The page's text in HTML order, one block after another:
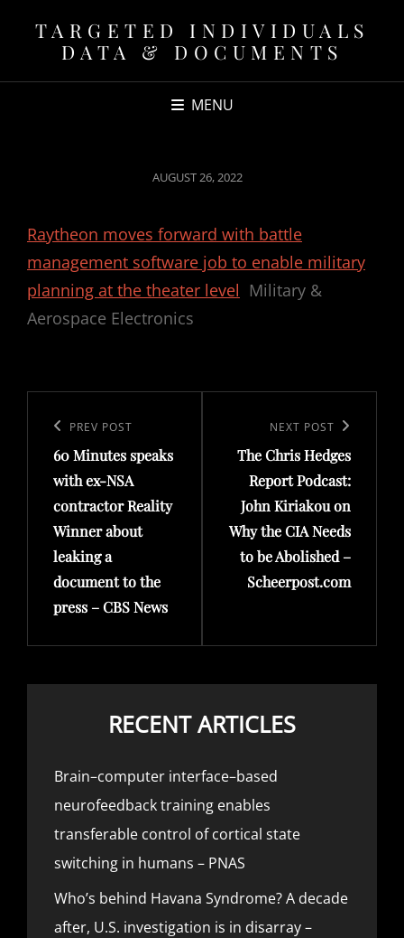
TARGETED INDIVIDUALS
DATA & DOCUMENTS
MENU
POSTED
AUGUST 26, 2022
Raytheon moves forward with battle
management software job to enable military
planning at the theater level Military &
Aerospace Electronics
navigation
Previous
Post
PREV POST
60 Minutes speaks
with ex-NSA
contractor Reality
Winner about
leaking a
document to the
press – CBS News
Post
NEXT POST
The Chris Hedges
Report Podcast:
John Kiriakou on
Why the CIA Needs
to be Abolished –
Scheerpost.com
RECENT ARTICLES
Brain–computer interface–based
neurofeedback training enables
transferable control of cortical state
switching in humans – PNAS
Who’s behind Havana Syndrome? A decade
after, U.S. investigation is in disarray –